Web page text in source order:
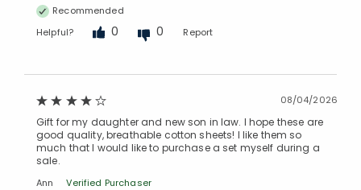
Recommended
Helpful?
0 0 Report
08/04/2026
Gift for my daughter and new son in law. I hope these are
good quality, breathable cotton sheets! I like them so
much that I would like to purchase a set myself during a
sale.
Ann Verified Purchaser